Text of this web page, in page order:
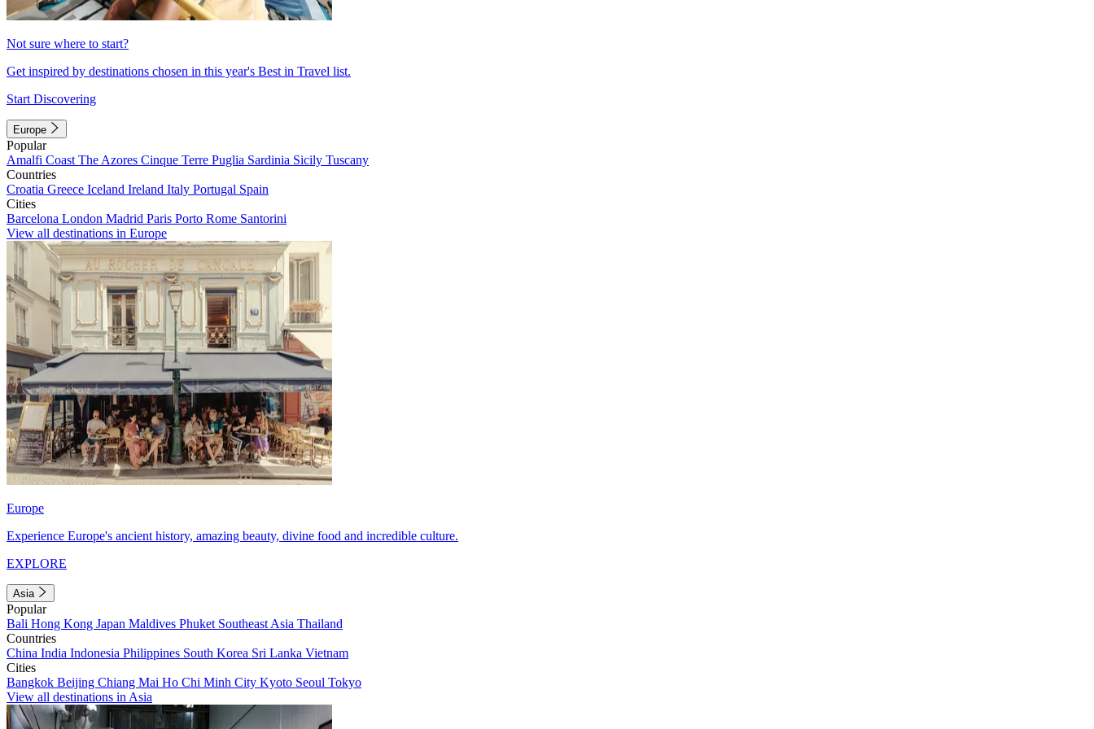
Not sure where to start?
Get inspired by destinations chosen in this year's Best in Travel list.
Start Discovering
Europe
Popular
Amalfi Coast The Azores Cinque Terre Puglia Sardinia Sicily Tuscany
Countries
Croatia Greece Iceland Ireland Italy Portugal Spain
Cities
Barcelona London Madrid Paris Porto Rome Santorini
View all destinations in Europe
Europe
Experience Europe's ancient history, amazing beauty, divine food and incredible culture.
EXPLORE
Asia
Popular
Bali Hong Kong Japan Maldives Phuket Southeast Asia Thailand
Countries
China India Indonesia Philippines South Korea Sri Lanka Vietnam
Cities
Bangkok Beijing Chiang Mai Ho Chi Minh City Kyoto Seoul Tokyo
View all destinations in Asia